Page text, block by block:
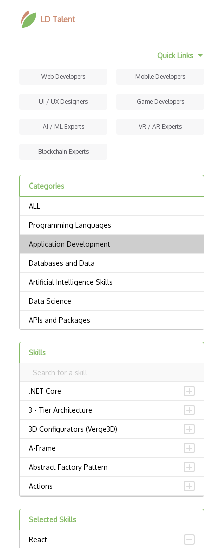
LD Talent
Quick Links
Web Developers Mobile Developers
UI / UX Designers Game Developers
AI / ML Experts VR / AR Experts
Blockchain Experts
Categories
Skills
.NET Core
3 - Tier Architecture
3D Configurators (Verge3D)
A-Frame
Abstract Factory Pattern
Actions
Adalo
Adapter Pattern
Selected Skills
React